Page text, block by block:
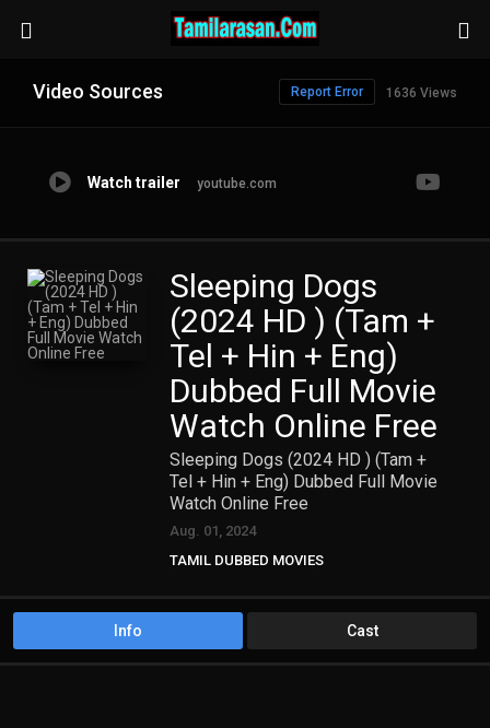
Video Sources 1636 Views
Report Error
Watch trailer youtube.com
Sleeping Dogs
(2024 HD ) (Tam +
Tel + Hin + Eng)
Dubbed Full Movie
Watch Online Free
Sleeping Dogs (2024 HD ) (Tam +
Tel + Hin + Eng) Dubbed Full Movie
Watch Online Free
Aug. 01, 2024
TAMIL DUBBED MOVIES
Info Cast